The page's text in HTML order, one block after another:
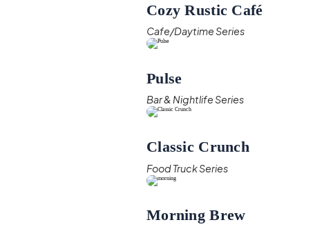
Cozy Rustic Café
Cafe/Daytime Series
Pulse
Bar & Nightlife Series
Classic Crunch
Food Truck Series
Morning Brew